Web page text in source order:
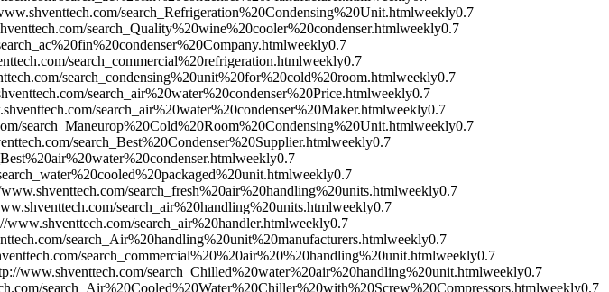
search_Refrigeration%20Condensing%20Unit.htmlweekly0.7
search_Quality%20wine%20cooler%20condenser.htmlweekly0.7
weekly0.7
search_commercial%20refrigeration.htmlweekly0.7
search_condensing%20unit%20for%20cold%20room.htmlweekly0.7
search_air%20water%20condenser%20Price.htmlweekly0.7
search_air%20water%20condenser%20Maker.htmlweekly0.7
search_Maneurop%20Cold%20Room%20Condensing%20Unit.htmlweekly0.7
search_Best%20Condenser%20Supplier.htmlweekly0.7
weekly0.7
weekly0.7
search_fresh%20air%20handling%20units.htmlweekly0.7
search_air%20handling%20units.htmlweekly0.7
www.shventtech.com/search_air%20handler.htmlweekly0.7
search_Air%20handling%20unit%20manufacturers.htmlweekly0.7
search_commercial%20%20air%20%20handling%20unit.htmlweekly0.7
www.shventtech.com/search_Chilled%20water%20air%20handling%20unit.htmlweekly0.7
search_Air%20Cooled%20Water%20Chiller%20with%20Screw%20Compressors.htmlweekly0.7